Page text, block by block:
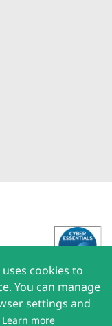
cookies to
You can manage
settings and
Learn more